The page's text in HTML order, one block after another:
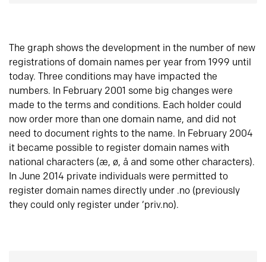
The graph shows the development in the number of new
registrations of domain names per year from 1999 until
today. Three conditions may have impacted the
numbers. In February 2001 some big changes were
made to the terms and conditions. Each holder could
now order more than one domain name, and did not
need to document rights to the name. In February 2004
it became possible to register domain names with
national characters (æ, ø, å and some other characters).
In June 2014 private individuals were permitted to
register domain names directly under .no (previously
they could only register under ‘priv.no).